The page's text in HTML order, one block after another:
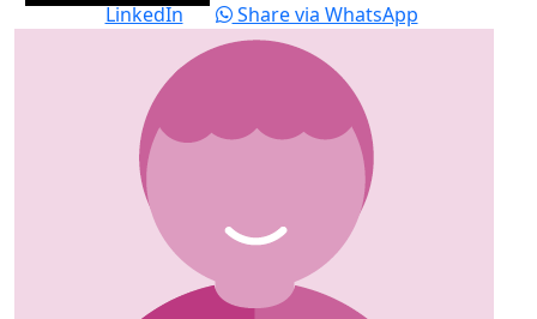
LinkedIn
Share via WhatsApp